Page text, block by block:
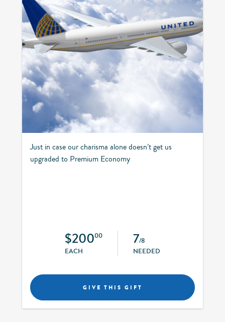
Just in case our charisma alone doesn’t get us
upgraded to Premium Economy
$20000
EACH
7/8
NEEDED
GIVE THIS GIFT